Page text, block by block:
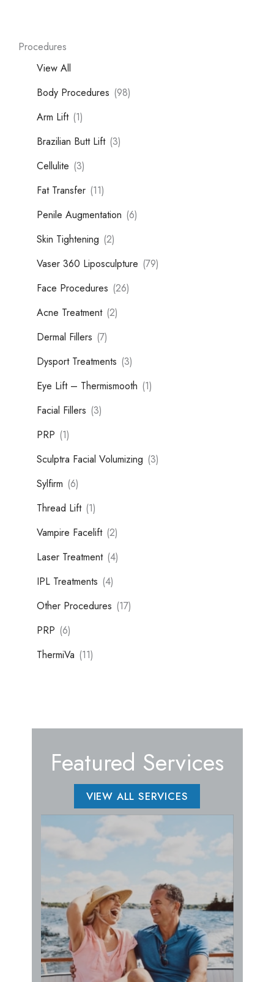
Procedures
View All
Body Procedures (98)
Arm Lift (1)
Brazilian Butt Lift (3)
Cellulite (3)
Fat Transfer (11)
Penile Augmentation (6)
Skin Tightening (2)
Vaser 360 Liposculpture (79)
Face Procedures (26)
Acne Treatment (2)
Dermal Fillers (7)
Dysport Treatments (3)
Eye Lift – Thermismooth (1)
Facial Fillers (3)
PRP (1)
Sculptra Facial Volumizing (3)
Sylfirm (6)
Thread Lift (1)
Vampire Facelift (2)
Laser Treatment (4)
IPL Treatments (4)
Other Procedures (17)
PRP (6)
ThermiVa (11)
Featured Services
VIEW ALL SERVICES